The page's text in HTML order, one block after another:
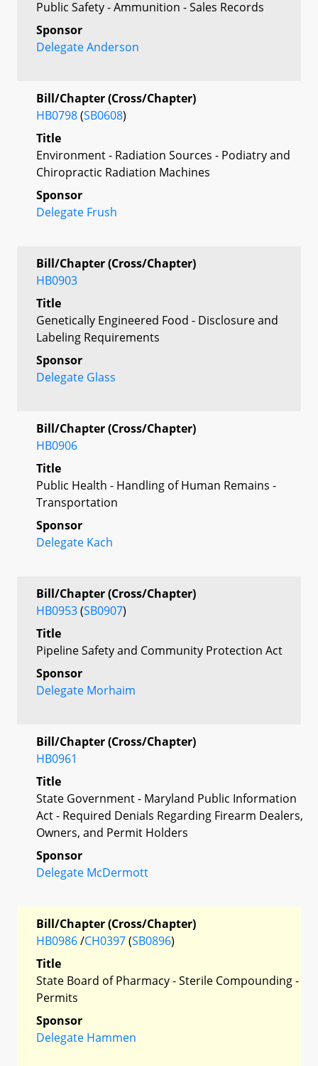
Public Safety - Ammunition - Sales Records
Sponsor
Delegate Anderson
Bill/Chapter (Cross/Chapter)
HB0798(SB0608)
Title
Environment - Radiation Sources - Podiatry and
Chiropractic Radiation Machines
Sponsor
Delegate Frush
Bill/Chapter (Cross/Chapter)
HB0903
Title
Genetically Engineered Food - Disclosure and
Labeling Requirements
Sponsor
Delegate Glass
Bill/Chapter (Cross/Chapter)
HB0906
Title
Public Health - Handling of Human Remains -
Transportation
Sponsor
Delegate Kach
Bill/Chapter (Cross/Chapter)
HB0953(SB0907)
Title
Pipeline Safety and Community Protection Act
Sponsor
Delegate Morhaim
Bill/Chapter (Cross/Chapter)
HB0961
Title
State Government - Maryland Public Information
Act - Required Denials Regarding Firearm Dealers,
Owners, and Permit Holders
Sponsor
Delegate McDermott
Bill/Chapter (Cross/Chapter)
HB0986/CH0397(SB0896)
Title
State Board of Pharmacy - Sterile Compounding -
Permits
Sponsor
Delegate Hammen